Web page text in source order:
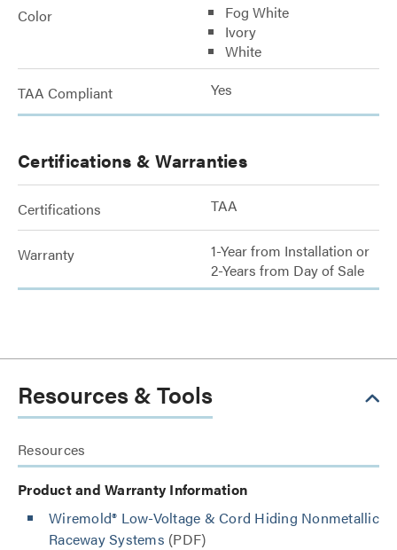
Color
Fog White
Ivory
White
TAA Compliant Yes
Certifications & Warranties
Certifications TAA
Warranty
1-Year from Installation or
2-Years from Day of Sale
Resources & Tools
Resources
Product and Warranty Information
Wiremold® Low-Voltage & Cord Hiding Nonmetallic
Raceway Systems (PDF)